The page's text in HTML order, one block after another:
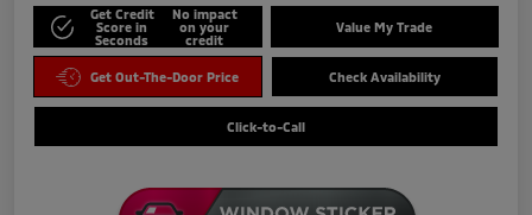
Get Credit
Score in
Seconds
No impact
on your
credit
Value My Trade
Get Out-The-Door Price Check Availability
Click-to-Call